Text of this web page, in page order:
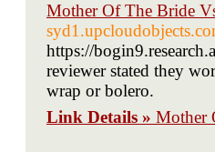
Mother Of The Bride
https://
reviewer stated they
wrap or bolero.
Link Details » Mother